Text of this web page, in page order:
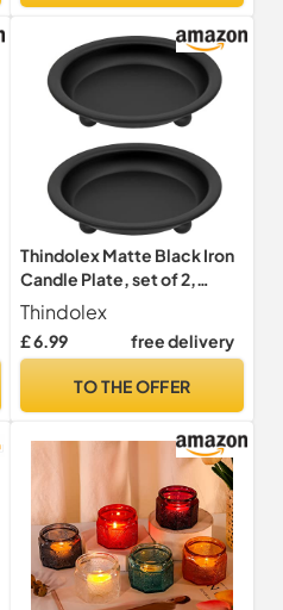
Thindolex Matte Black Iron
Candle Plate, set of 2,
Metal Saucer Style Candle
Holder for
Pillar/Scented/Flameless/
Candle Stand for Table
Thindolex
£ 6.99 free delivery
TO THE OFFER